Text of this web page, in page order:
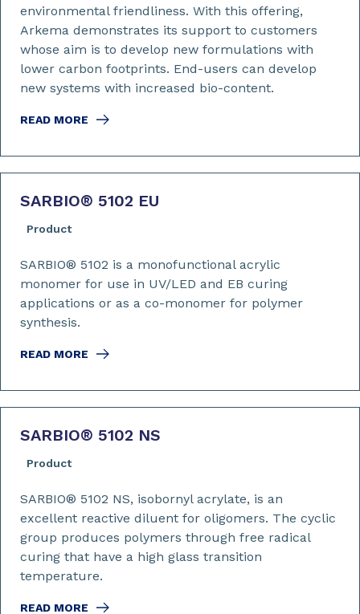
READ MORE
environmental friendliness. With this offering,
Arkema demonstrates its support to customers
whose aim is to develop new formulations with
lower carbon footprints. End-users can develop
new systems with increased bio-content.
SARBIO® 5102 EU
Product
READ MORE
SARBIO® 5102 is a monofunctional acrylic
monomer for use in UV/LED and EB curing
applications or as a co-monomer for polymer
synthesis.
SARBIO® 5102 NS
Product
READ MORE
SARBIO® 5102 NS, isobornyl acrylate, is an
excellent reactive diluent for oligomers. The cyclic
group produces polymers through free radical
curing that have a high glass transition
temperature.